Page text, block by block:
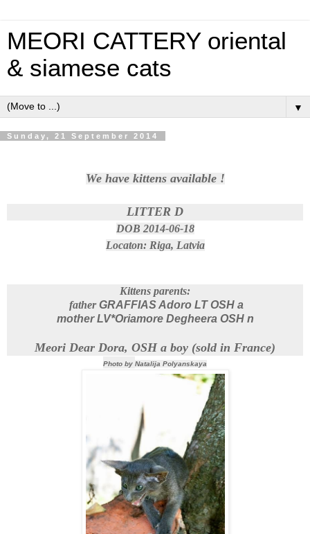
MEORI CATTERY oriental
& siamese cats
▼
Sunday, 21 September 2014
We have kittens available !
LITTER D
DOB 2014-06-18
Locaton: Riga, Latvia
Kittens parents:
fatherGRAFFIAS Adoro LT OSH a
motherLV*Oriamore Degheera OSH n
Meori Dear Dora, OSH a boy (sold in France)
Photo by Natalija Polyanskaya